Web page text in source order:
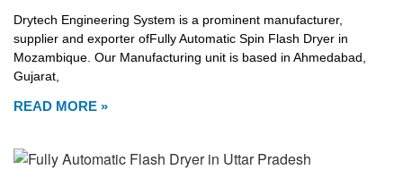
Drytech Engineering System is a prominent manufacturer,
supplier and exporter ofFully Automatic Spin Flash Dryer in
Mozambique. Our Manufacturing unit is based in Ahmedabad,
Gujarat,
READ MORE »